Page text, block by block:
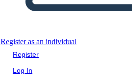
Register as an individual
Register
Log In